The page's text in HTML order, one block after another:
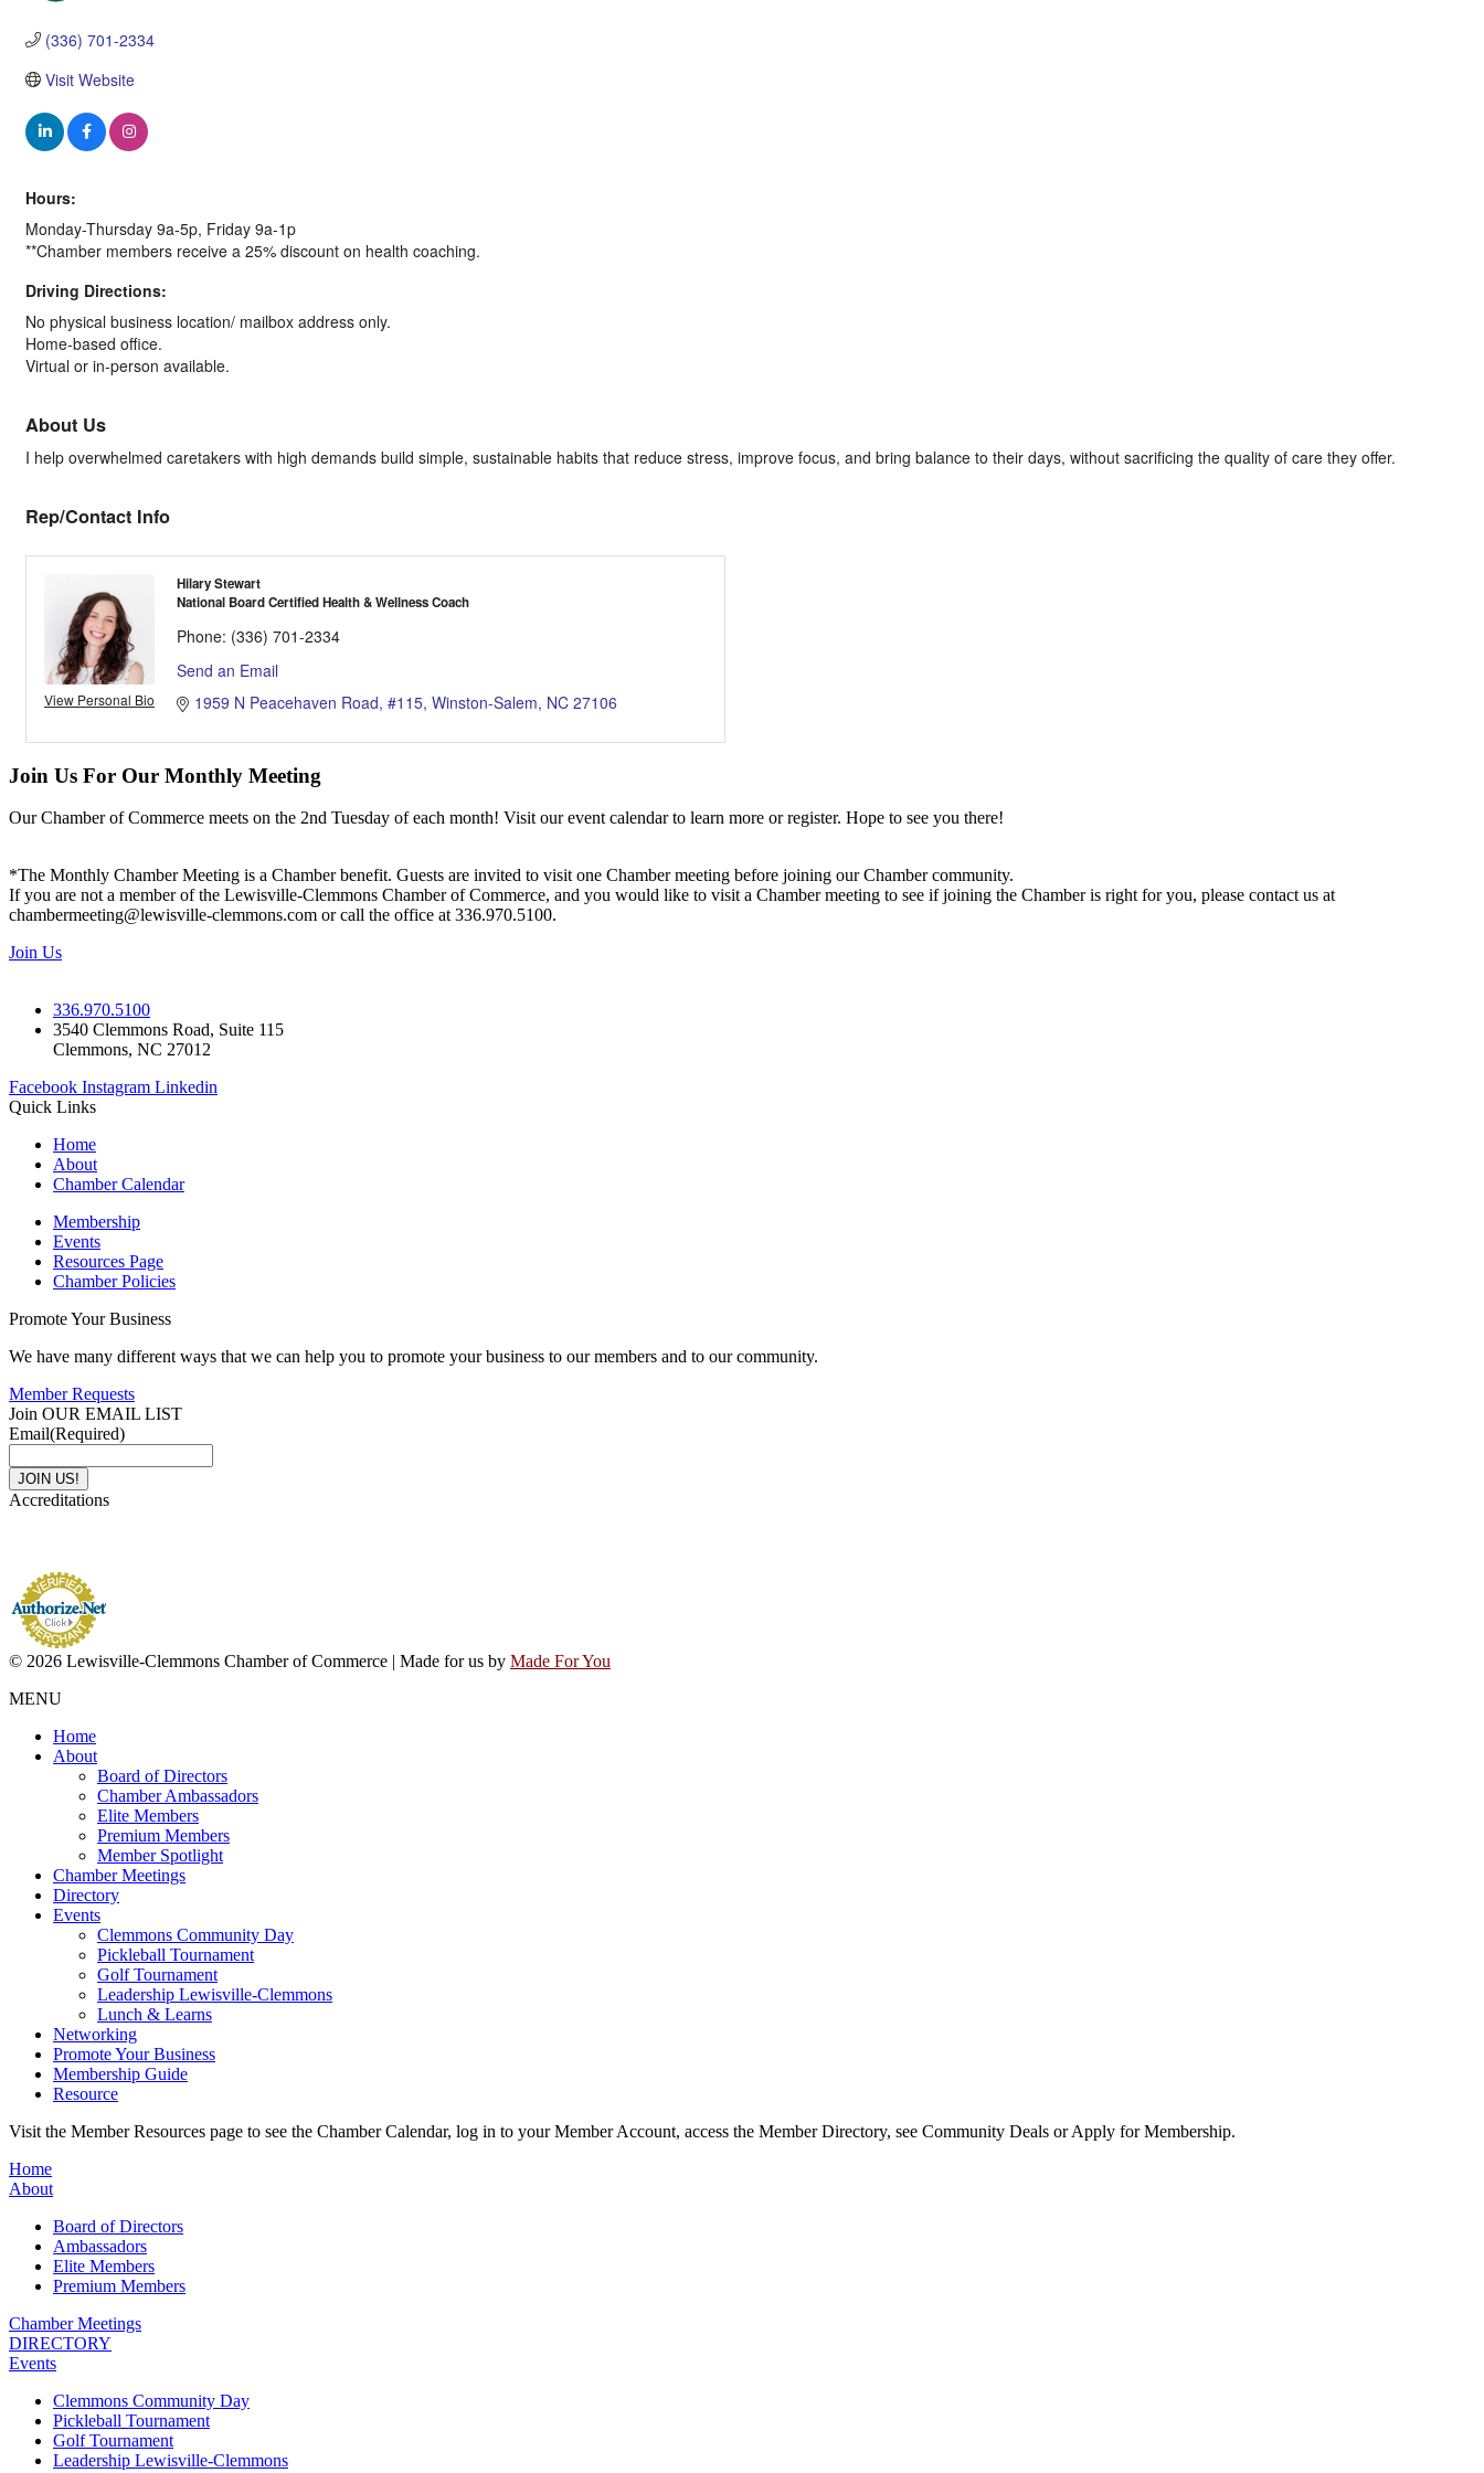
(336) 701-2334
Visit Website
Hours:
Monday-Thursday 9a-5p, Friday 9a-1p
**Chamber members receive a 25% discount on health coaching.
Driving Directions:
No physical business location/ mailbox address only.
Home-based office.
Virtual or in-person available.
About Us
I help overwhelmed caretakers with high demands build simple, sustainable habits that reduce stress, improve focus, and bring balance to their days, without sacrificing the quality of care they offer.
Rep/Contact Info
View Personal Bio
Hilary Stewart
National Board Certified Health & Wellness Coach
Phone: (336) 701-2334
Send an Email
1959 N Peacehaven Road #115 Winston-Salem NC 27106
Join Us For Our Monthly Meeting
Our Chamber of Commerce meets on the 2nd Tuesday of each month! Visit our event calendar to learn more or register. Hope to see you there!
*The Monthly Chamber Meeting is a Chamber benefit. Guests are invited to visit one Chamber meeting before joining our Chamber community.
If you are not a member of the Lewisville-Clemmons Chamber of Commerce, and you would like to visit a Chamber meeting to see if joining the Chamber is right for you, please contact us at
chambermeeting@lewisville-clemmons.com or call the office at 336.970.5100.
Join Us
336.970.5100
3540 Clemmons Road, Suite 115
Clemmons, NC 27012
Facebook Instagram Linkedin
Quick Links
Home
About
Chamber Calendar
Membership
Events
Resources Page
Chamber Policies
Promote Your Business
We have many different ways that we can help you to promote your business to our members and to our community.
Member Requests
Join OUR EMAIL LIST
Email(Required)
Accreditations
© 2026 Lewisville-Clemmons Chamber of Commerce | Made for us by Made For You
MENU
Home
About
Board of Directors
Chamber Ambassadors
Elite Members
Premium Members
Member Spotlight
Chamber Meetings
Directory
Events
Clemmons Community Day
Pickleball Tournament
Golf Tournament
Leadership Lewisville-Clemmons
Lunch & Learns
Networking
Promote Your Business
Membership Guide
Resource
Visit the Member Resources page to see the Chamber Calendar, log in to your Member Account, access the Member Directory, see Community Deals or Apply for Membership.
Home
About
Board of Directors
Ambassadors
Elite Members
Premium Members
Chamber Meetings
DIRECTORY
Events
Clemmons Community Day
Pickleball Tournament
Golf Tournament
Leadership Lewisville-Clemmons